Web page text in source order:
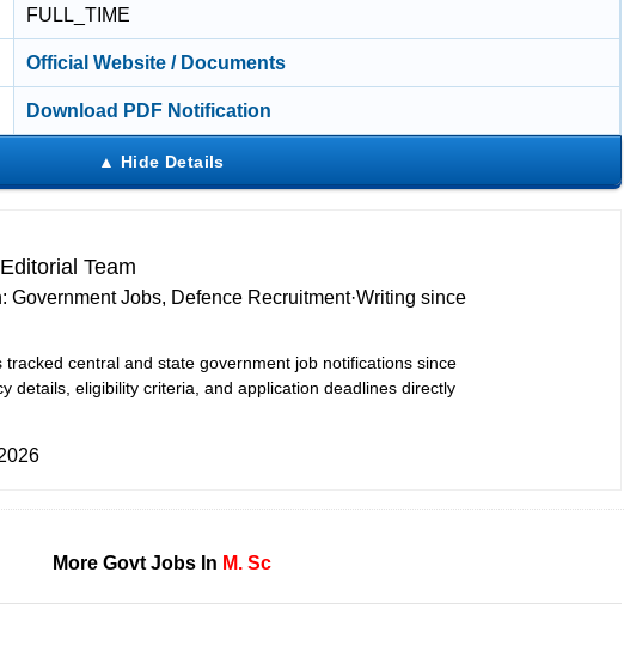
FULL_TIME
Official Website / Documents
Download PDF Notification
Team
Government Jobs, Defence Recruitment·Writing since
central and state government job notifications since
details, eligibility criteria, and application deadlines directly
More Govt Jobs In M. Sc